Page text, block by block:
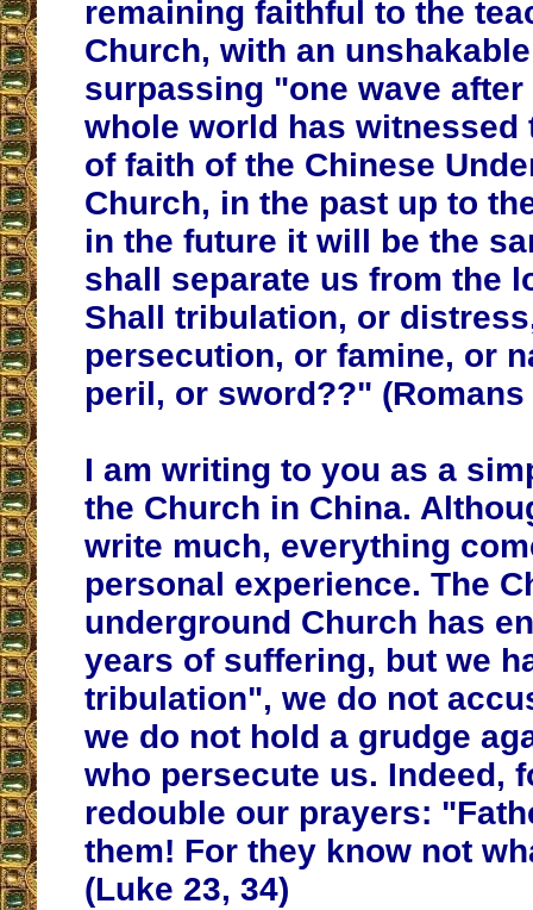
remaining faithful to the
Church, with an
surpassing "one wave
whole world has witnessed
of faith of the Chinese
Church, in the past up to
in the future it will be the
shall separate us from the
Shall tribulation, or
persecution, or famine, or
peril, or sword??" (Romans
I am writing to you as a
the Church in China.
write much, everything
personal experience. The
underground Church has
years of suffering, but we
tribulation", we do not
we do not hold a grudge
who persecute us. Indeed,
redouble our prayers:
them! For they know not
(Luke 23, 34)